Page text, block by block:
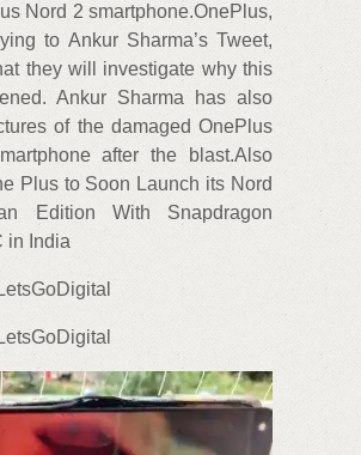
Nord 2 smartphone.OnePlus,
to Ankur Sharma’s Tweet,
they will investigate why this
Ankur Sharma has also
of the damaged OnePlus
after the blast.Also
Plus to Soon Launch its Nord
Edition With Snapdragon
in India